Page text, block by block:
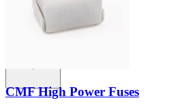
FAE Where to Buy
Contact Us
CMF High Power Fuses